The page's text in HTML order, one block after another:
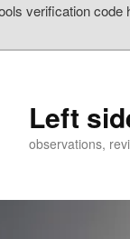
verification code
Left
observations,